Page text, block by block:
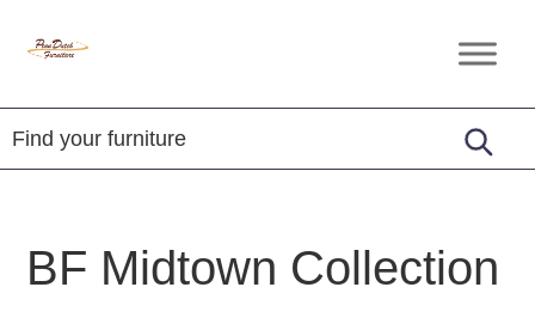
Penn
Furniture
Amish
Furniture
BF Midtown Collection